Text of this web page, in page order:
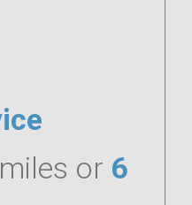
miles or 6